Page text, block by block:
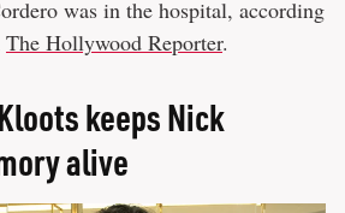
was in the hospital, according
The Hollywood Reporter.
keeps Nick
alive